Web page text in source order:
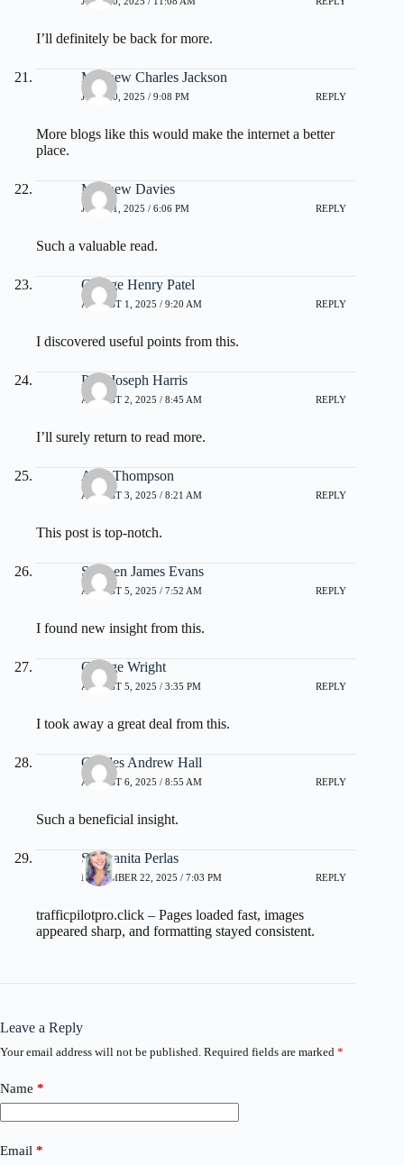
I’ll definitely be back for more.
Matthew Charles Jackson
JULY 30, 2025 / 9:08 PM REPLY
More blogs like this would make the internet a better
place.
Matthew Davies
JULY 31, 2025 / 6:06 PM REPLY
Such a valuable read.
George Henry Patel
AUGUST 1, 2025 / 9:20 AM REPLY
I discovered useful points from this.
Paul Joseph Harris
AUGUST 2, 2025 / 8:45 AM REPLY
I’ll surely return to read more.
Alan Thompson
AUGUST 3, 2025 / 8:21 AM REPLY
This post is top-notch.
Stephen James Evans
AUGUST 5, 2025 / 7:52 AM REPLY
I found new insight from this.
George Wright
AUGUST 5, 2025 / 3:35 PM REPLY
I took away a great deal from this.
Charles Andrew Hall
AUGUST 6, 2025 / 8:55 AM REPLY
Such a beneficial insight.
Sanjuanita Perlas
NOVEMBER 22, 2025 / 7:03 PM REPLY
trafficpilotpro.click – Pages loaded fast, images
appeared sharp, and formatting stayed consistent.
Leave a Reply
Your email address will not be published. Required fields are marked *
Name *
Email *